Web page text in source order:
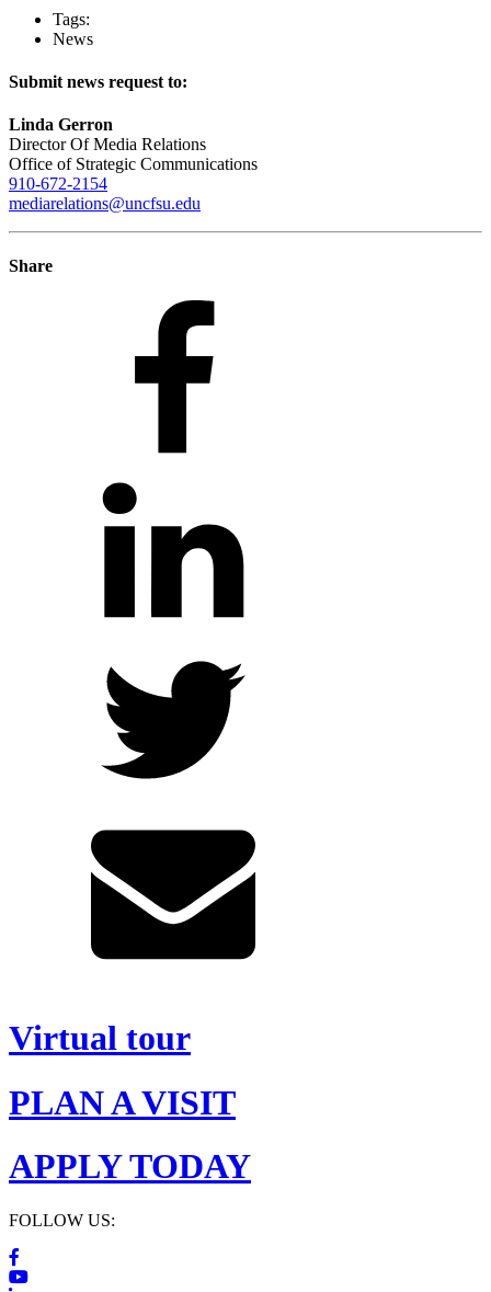
Tags:
News
Submit news request to:
Linda Gerron
Director Of Media Relations
Office of Strategic Communications
910-672-2154
mediarelations@uncfsu.edu
Share
Virtual tour
PLAN A VISIT
APPLY TODAY
FOLLOW US: